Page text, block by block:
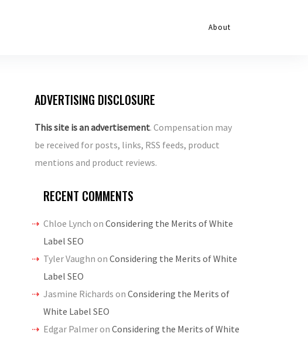
About
ADVERTISING DISCLOSURE
This site is an advertisement. Compensation may
be received for posts, links, RSS feeds, product
mentions and product reviews.
RECENT COMMENTS
Chloe Lynch on Considering the Merits of White
Label SEO
Tyler Vaughn on Considering the Merits of White
Label SEO
Jasmine Richards on Considering the Merits of
White Label SEO
Edgar Palmeron Considering the Merits of White